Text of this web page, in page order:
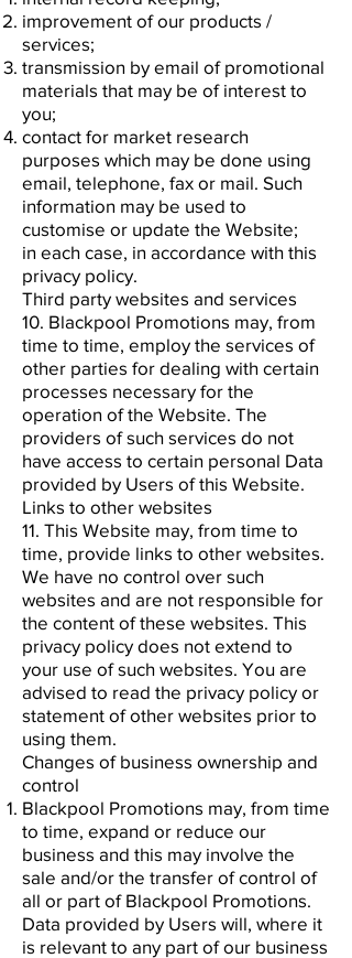
improvement of our products /
services;
transmission by email of promotional
materials that may be of interest to
you;
contact for market research
purposes which may be done using
email, telephone, fax or mail. Such
information may be used to
customise or update the Website;
in each case, in accordance with this
privacy policy.
Third party websites and services
10. Blackpool Promotions may, from
time to time, employ the services of
other parties for dealing with certain
processes necessary for the
operation of the Website. The
providers of such services do not
have access to certain personal Data
provided by Users of this Website.
Links to other websites
11. This Website may, from time to
time, provide links to other websites.
We have no control over such
websites and are not responsible for
the content of these websites. This
privacy policy does not extend to
your use of such websites. You are
advised to read the privacy policy or
statement of other websites prior to
using them.
Changes of business ownership and
control
Blackpool Promotions may, from time
to time, expand or reduce our
business and this may involve the
sale and/or the transfer of control of
all or part of Blackpool Promotions.
Data provided by Users will, where it
is relevant to any part of our business